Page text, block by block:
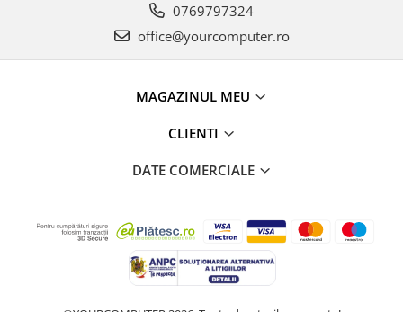
0769797324
office@yourcomputer.ro
MAGAZINUL MEU
CLIENTI
DATE COMERCIALE